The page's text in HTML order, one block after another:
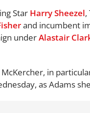
Star Harry Sheezel,
and incumbent
underAlastair
in
as Adams